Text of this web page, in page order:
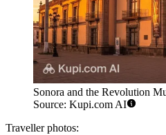
Sonora and the Revolution
Source: Kupi.com AI
Traveller photos: